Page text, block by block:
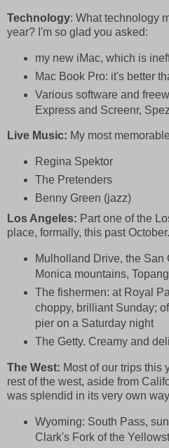
Technology: What technology
year? I'm so glad you asked:
my new iMac, which is
Mac Book Pro: it's better
Various software and
Express and Screenr,
Live Music: My most
Regina Spektor
The Pretenders
Benny Green (jazz)
Los Angeles: Part one of the
place, formally, this past
Mulholland Drive, the San
Monica mountains,
The fishermen: at Royal
choppy, brilliant Sunday;
pier on a Saturday night
The Getty. Creamy and
The West: Most of our trips this
rest of the west, aside from
was splendid in its very own
Wyoming: South Pass,
Clark's Fork of the